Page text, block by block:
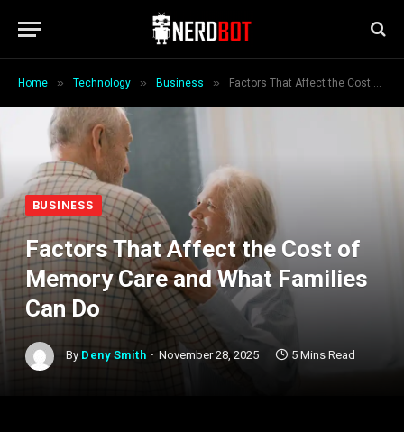
Home » Technology » Business » Factors That Affect the Cost of Memory Care and What Families Can Do
BUSINESS
Factors That Affect the Cost of
Memory Care and What Families
Can Do
By Deny Smith November 28, 2025 5 Mins Read